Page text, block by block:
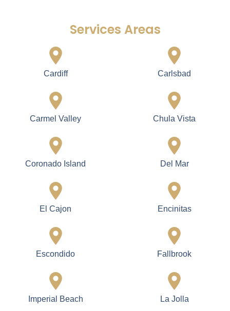
Services Areas
Cardiff Carlsbad
Carmel Valley Chula Vista
Coronado Island Del Mar
El Cajon Encinitas
Escondido Fallbrook
Imperial Beach La Jolla